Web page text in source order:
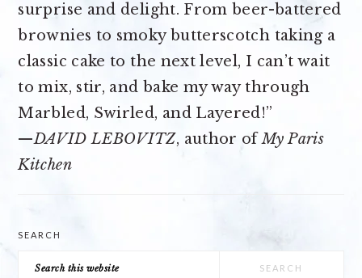
surprise and delight. From beer-battered
brownies to smoky butterscotch taking a
classic cake to the next level, I can’t wait
to mix, stir, and bake my way through
Marbled, Swirled, and Layered!”
—DAVID LEBOVITZ, author ofMy Paris
Kitchen
SEARCH
Search